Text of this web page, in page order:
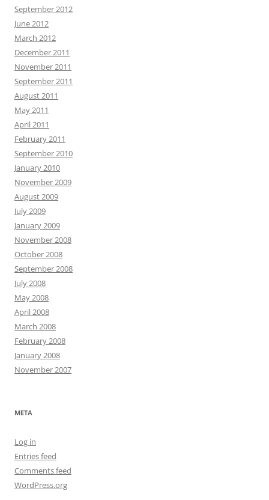
September 2012
June 2012
March 2012
December 2011
November 2011
September 2011
August 2011
May 2011
April 2011
February 2011
September 2010
January 2010
November 2009
August 2009
July 2009
January 2009
November 2008
October 2008
September 2008
July 2008
May 2008
April 2008
March 2008
February 2008
January 2008
November 2007
META
Log in
Entries feed
Comments feed
WordPress.org